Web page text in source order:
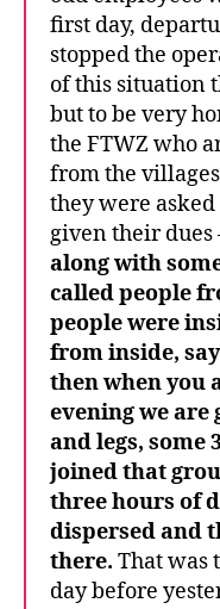
first day,
stopped the
of this situation
but to be very
the FTWZ who
from the
they were
given their
along with
called people
people were
from inside,
then when you
evening we are
and legs, some
joined that
three hours of
dispersed and
there. That was
day before